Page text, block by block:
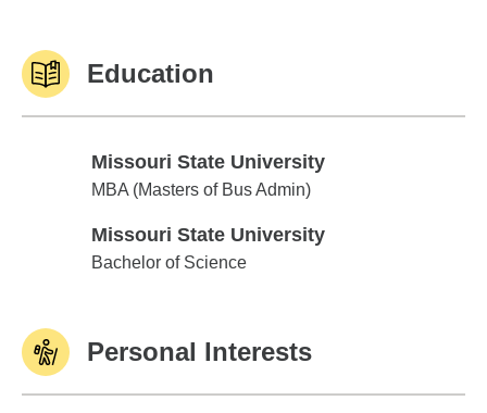
Education
Missouri State University
Missouri State University
MBA (Masters of Bus Admin)
Missouri State University
Missouri State University
Bachelor of Science
Personal Interests